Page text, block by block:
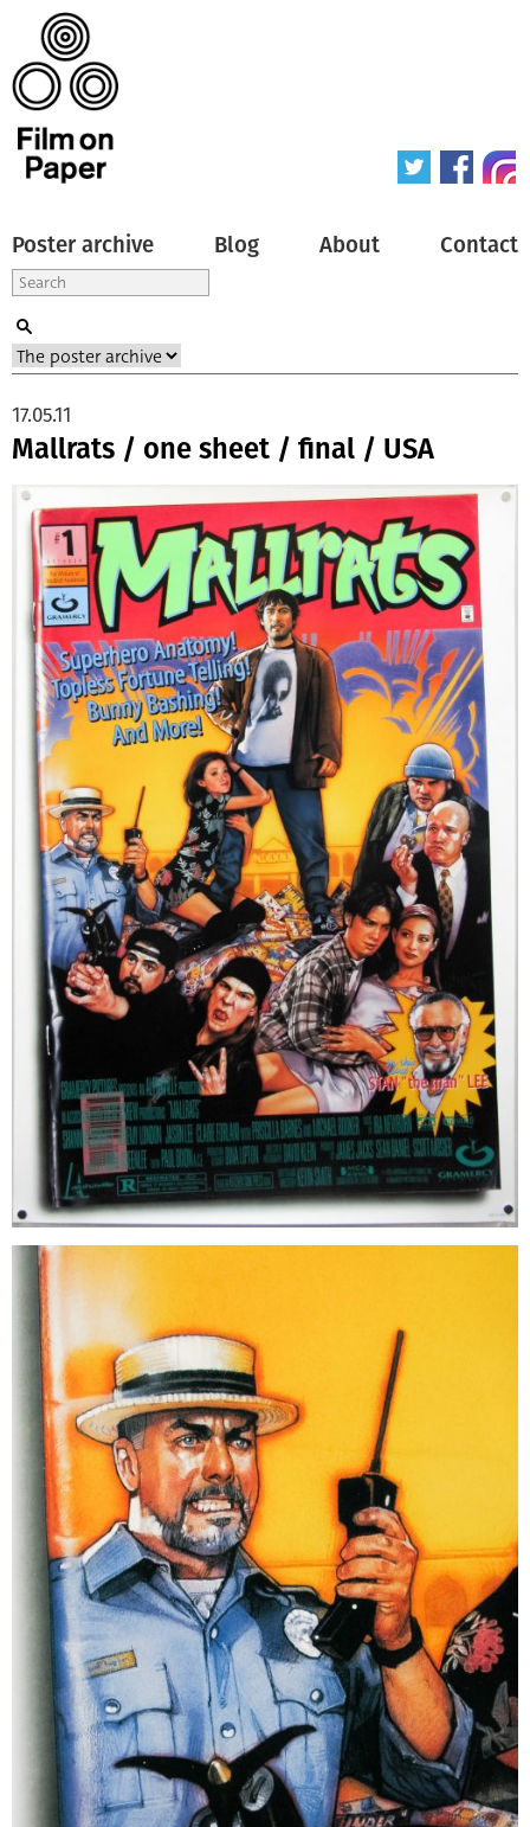
Poster archive Blog About Contact
Mallrats / one sheet / final / USA
17.05.11